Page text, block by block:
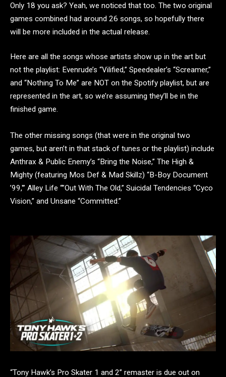
Only 18 you ask? Yeah, we noticed that too. The two original
games combined had around 26 songs, so hopefully there
will be more included in the actual release.
Here are all the songs whose artists show up in the art but
not the playlist: Evenrude’s “Vilified,” Speedealer’s “Screamer,”
and “Nothing To Me” are NOT on the Spotify playlist, but are
represented in the art, so we’re assuming they’ll be in the
finished game.
The other missing songs (that were in the original two
games, but aren’t in that stack of tunes or the playlist) include
Anthrax & Public Enemy’s “Bring the Noise,” The High &
Mighty (featuring Mos Def & Mad Skillz) “B-Boy Document
’99,'” Alley Life “”Out With The Old,” Suicidal Tendencies “Cyco
Vision,” and Unsane “Committed.”
“Tony Hawk’s Pro Skater 1 and 2” remaster is due out on